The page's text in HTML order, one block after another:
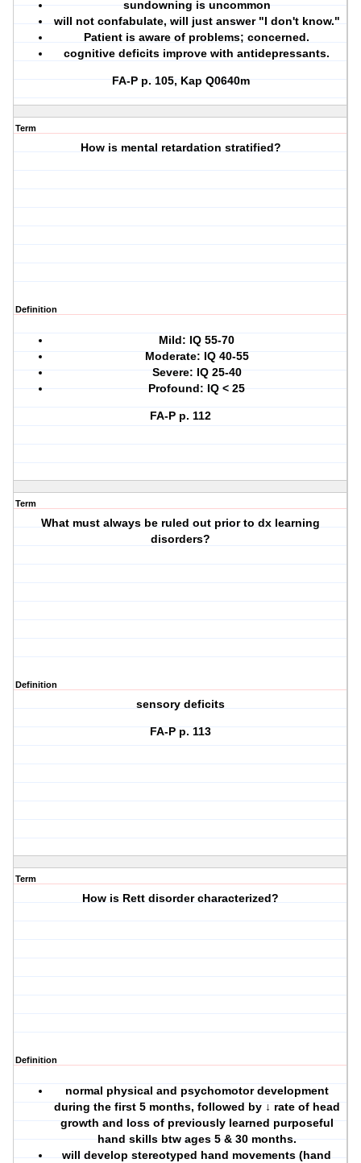
sundowning is uncommon
will not confabulate, will just answer "I don't know."
Patient is aware of problems; concerned.
cognitive deficits improve with antidepressants.
FA-P p. 105, Kap Q0640m
Term
How is mental retardation stratified?
Definition
Mild: IQ 55-70
Moderate: IQ 40-55
Severe: IQ 25-40
Profound: IQ < 25
FA-P p. 112
Term
What must always be ruled out prior to dx learning
disorders?
Definition
sensory deficits
FA-P p. 113
Term
How is Rett disorder characterized?
Definition
normal physical and psychomotor development
during the first 5 months, followed by ↓ rate of head
growth and loss of previously learned purposeful
hand skills btw ages 5 & 30 months.
will develop stereotyped hand movements (hand